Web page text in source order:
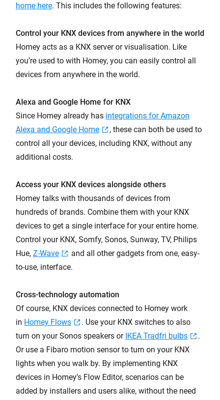
home here. This includes the following features:
Control your KNX devices from anywhere in the world
Homey acts as a KNX server or visualisation. Like
you’re used to with Homey, you can easily control all
devices from anywhere in the world.
Alexa and Google Home for KNX
Since Homey already has integrations for Amazon
Alexa and Google Home
, these can both be used to
control all your devices, including KNX, without any
additional costs.
Access your KNX devices alongside others
Homey talks with thousands of devices from
hundreds of brands. Combine them with your KNX
devices to get a single interface for your entire home.
Control your KNX, Somfy, Sonos, Sunway, TV, Philips
Hue, Z-Wave
and all other gadgets from one, easy-
to-use, interface.
Cross-technology automation
Of course, KNX devices connected to Homey work
in Homey Flows
. Use your KNX switches to also
turn on your Sonos speakers or IKEA Tradfri bulbs
.
Or use a Fibaro motion sensor to turn on your KNX
lights when you walk by. By implementing KNX
devices in Homey's Flow Editor, scenarios can be
added by installers and users alike, without the need